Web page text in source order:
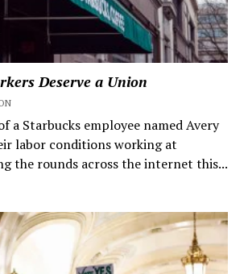
Deserve a Union
a Starbucks employee named Avery
labor conditions working at
the rounds across the internet this...